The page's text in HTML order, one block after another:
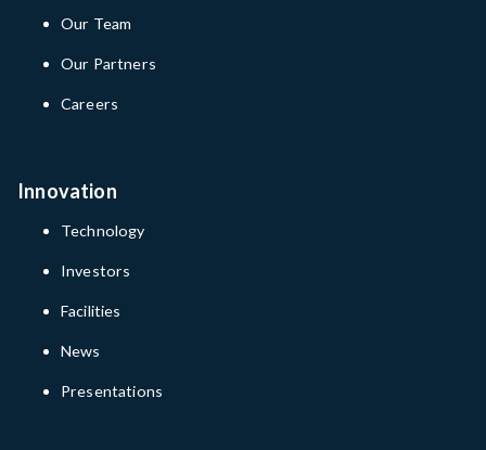
Our Team
Our Partners
Careers
Innovation
Technology
Investors
Facilities
News
Presentations